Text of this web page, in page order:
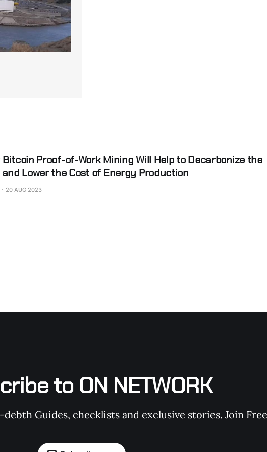
Bitcoin Proof-of-Work Mining Will Help to Decarbonize the
and Lower the Cost of Energy Production
20 AUG 2023
to ON NETWORK
Guides, checklists and exclusive stories. Join